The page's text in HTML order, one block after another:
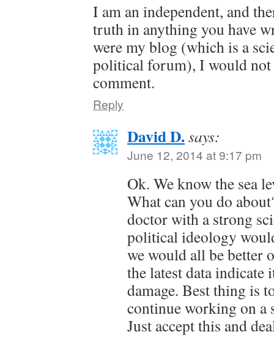
I am an independent, and
truth in anything you have
were my blog (which is a
political forum), I would not
comment.
Reply
David D.says:
June 12, 2014 at 9:17 pm
Ok. We know the sea
What can you do
doctor with a strong
political ideology
we would all be better
the latest data indicate
damage. Best thing is
continue working on a
Just accept this and